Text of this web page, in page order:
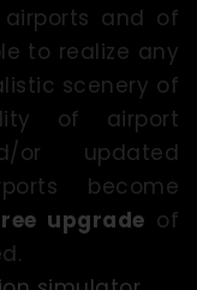
and of
to realize any
scenery of
of airport
or updated
become
upgrade of